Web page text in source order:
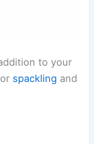
to your
spackling and